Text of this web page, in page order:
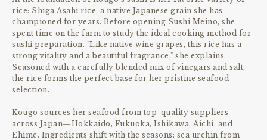
rice: Shiga Asahi rice, a native Japanese grain she has
championed for years. Before opening Sushi Meino, she
spent time on the farm to study the ideal cooking method for
sushi preparation. "Like native wine grapes, this rice has a
strong vitality and a beautiful fragrance," she explains.
Seasoned with a carefully blended mix of vinegars and salt,
the rice forms the perfect base for her pristine seafood
selection.
Kougo sources her seafood from top-quality suppliers
across Japan—Hokkaido, Fukuoka, Ishikawa, Aichi, and
Ehime. Ingredients shift with the seasons: sea urchin from